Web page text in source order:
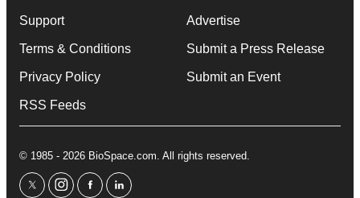
Support
Terms & Conditions
Privacy Policy
RSS Feeds
Advertise
Submit a Press Release
Submit an Event
© 1985 - 2026 BioSpace.com. All rights reserved.
twitterinstagram
facebooklinkedin